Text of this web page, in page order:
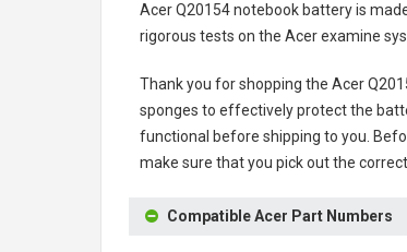
Acer Q20154 notebook batteryis
rigorous tests on the Acer examine
Thank you for shopping the Acer
sponges to effectively protect the
functional before shipping to you.
make sure that you pick out the
Compatible Acer Part Numbers